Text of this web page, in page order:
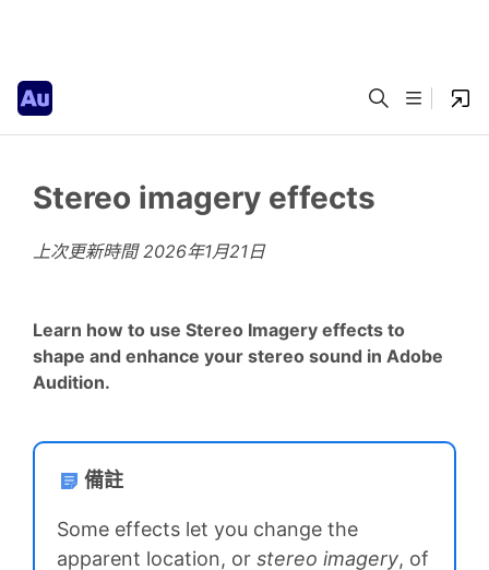
Stereo imagery effects
上次更新時間2026年1月21日
Learn how to use Stereo Imagery effects to
shape and enhance your stereo sound in Adobe
Audition.
備註
Some effects let you change the
apparent location, or stereo imagery, of